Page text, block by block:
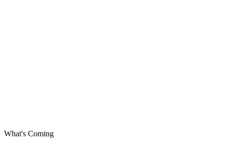
What's Coming